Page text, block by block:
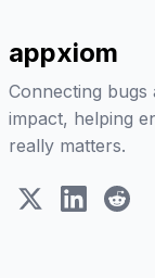
appxiom
Connecting bugs
impact, helping
really matters.
X (Twitter)LinkedIn
Reddit